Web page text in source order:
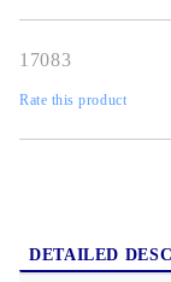
yield, the artist
and can be
17083
Rate this product
DETAILED